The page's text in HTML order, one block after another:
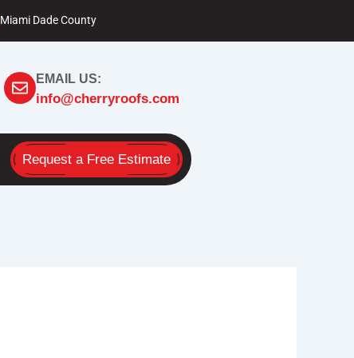
Miami Dade County
EMAIL US:
info@cherryroofs.com
Request a Free Estimate